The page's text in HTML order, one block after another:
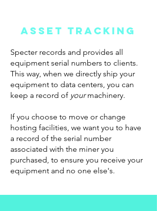
ASSET TRACKING
Specter records and provides all
equipment serial numbers to clients.
This way, when we directly ship your
equipment to data centers, you can
keep a record of yourmachinery.
If you choose to move or change
hosting facilities, we want you to have
a record of the serial number
associated with the miner you
purchased, to ensure you receive your
equipment and no one else's.